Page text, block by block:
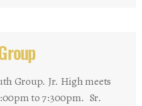
Group. Jr. High meets
to 7:300pm. Sr.